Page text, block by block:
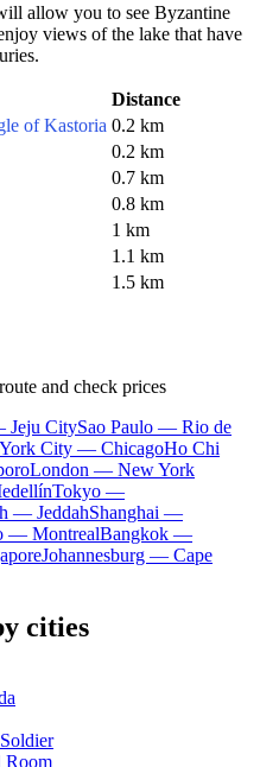
allow you to see Byzantine
views of the lake that have
Distance
of Kastoria 0.2 km
0.2 km
0.7 km
0.8 km
1 km
1.1 km
1.5 km
and check prices
Jeju CitySao Paulo — Rio de
City — ChicagoHo Chi
London — New York
Tokyo —
— JeddahShanghai —
— MontrealBangkok —
Johannesburg — Cape
cities
Room